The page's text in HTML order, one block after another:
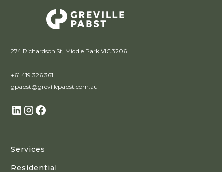
274 Richardson St, Middle Park VIC 3206
+61 419 326 361
gpabst@grevillepabst.com.au
Services
Residential